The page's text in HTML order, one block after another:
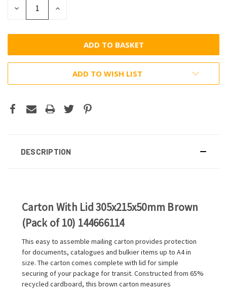
DECREASE
QUANTITY:
INCREASE
ADD TO WISH LIST
DESCRIPTION
Carton With Lid 305x215x50mm Brown
(Pack of 10) 144666114
This easy to assemble mailing carton provides protection
for documents, catalogues and bulkier items up to A4 in
size. The carton comes complete with lid for simple
securing of your package for transit. Constructed from 65%
recycled cardboard, this brown carton measures